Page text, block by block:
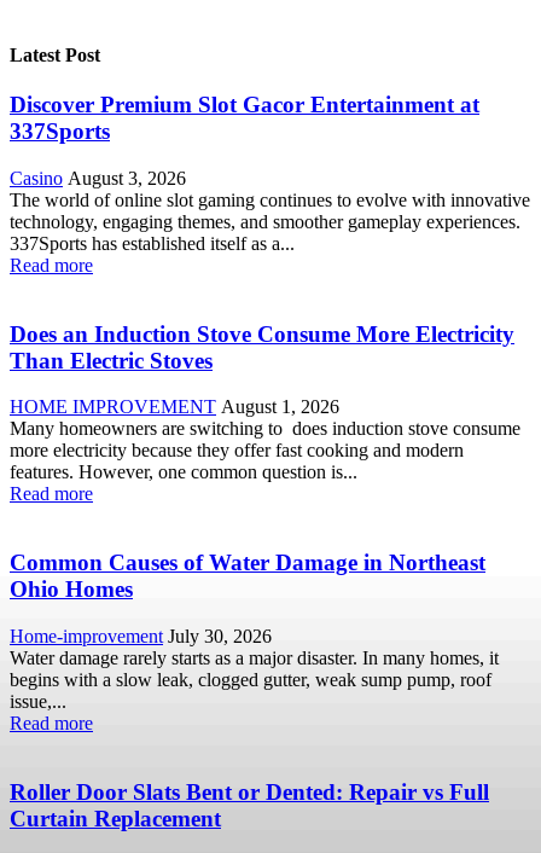
Latest Post
Discover Premium Slot Gacor Entertainment at
337Sports
Casino August 3, 2026
The world of online slot gaming continues to evolve with innovative
technology, engaging themes, and smoother gameplay experiences.
337Sports has established itself as a...
Read more
Does an Induction Stove Consume More Electricity
Than Electric Stoves
HOME IMPROVEMENT August 1, 2026
Many homeowners are switching to does induction stove consume
more electricity because they offer fast cooking and modern
features. However, one common question is...
Read more
Common Causes of Water Damage in Northeast
Ohio Homes
Home-improvement July 30, 2026
Water damage rarely starts as a major disaster. In many homes, it
begins with a slow leak, clogged gutter, weak sump pump, roof
issue,...
Read more
Roller Door Slats Bent or Dented: Repair vs Full
Curtain Replacement